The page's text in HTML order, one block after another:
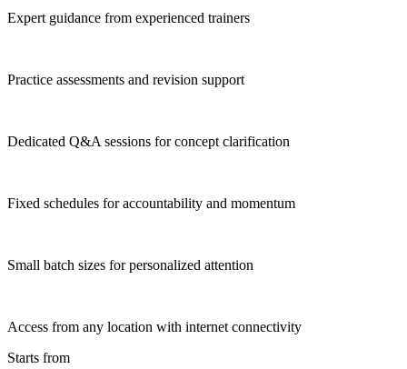
Expert guidance from experienced trainers
Practice assessments and revision support
Dedicated Q&A sessions for concept clarification
Fixed schedules for accountability and momentum
Small batch sizes for personalized attention
Access from any location with internet connectivity
Starts from